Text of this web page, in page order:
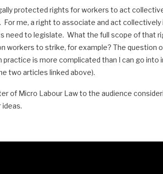
protected rights for workers to act
me, a right to associate and act collectively
need to legislate. What the full scope of that
workers to strike, for example? The question
is more complicated than I can go into
two articles linked above).
of Micro Labour Law to the audience
ideas.